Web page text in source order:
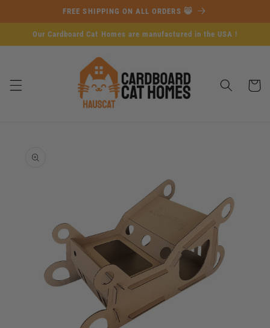
FREE SHIPPING ON ALL ORDERS 😸
Our Cardboard Cat Homes are manufactured in the USA !
Cart
information